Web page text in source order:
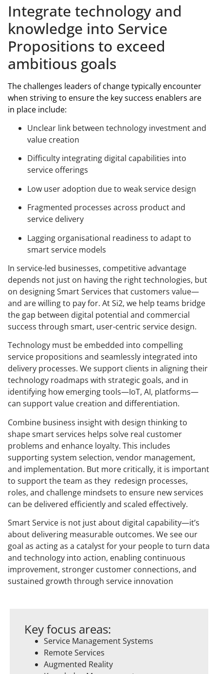
Integrate technology and
knowledge into Service
Propositions to exceed
ambitious goals
The challenges leaders of change typically encounter
when striving to ensure the key success enablers are
in place include:
Unclear link between technology investment and
value creation
Difficulty integrating digital capabilities into
service offerings
Low user adoption due to weak service design
Fragmented processes across product and
service delivery
Lagging organisational readiness to adapt to
smart service models
In service-led businesses, competitive advantage
depends not just on having the right technologies, but
on designing Smart Services that customers value—
and are willing to pay for. At Si2, we help teams bridge
the gap between digital potential and commercial
success through smart, user-centric service design.
Technology must be embedded into compelling
service propositions and seamlessly integrated into
delivery processes. We support clients in aligning their
technology roadmaps with strategic goals, and in
identifying how emerging tools—IoT, AI, platforms—
can support value creation and differentiation.
Combine business insight with design thinking to
shape smart services helps solve real customer
problems and enhance loyalty. This includes
supporting system selection, vendor management,
and implementation. But more critically, it is important
to support the team as they redesign processes,
roles, and challenge mindsets to ensure new services
can be delivered efficiently and scaled effectively.
Smart Service is not just about digital capability—it’s
about delivering measurable outcomes. We see our
goal as acting as a catalyst for your people to turn data
and technology into action, enabling continuous
improvement, stronger customer connections, and
sustained growth through service innovation
Key focus areas:
Service Management Systems
Remote Services
Augmented Reality